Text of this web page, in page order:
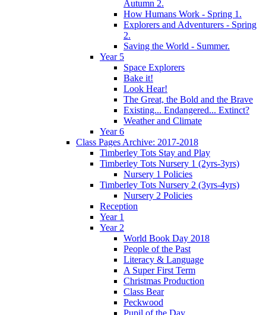
Autumn 2.
How Humans Work - Spring 1.
Explorers and Adventurers - Spring
2.
Saving the World - Summer.
Year 5
Space Explorers
Bake it!
Look Hear!
The Great, the Bold and the Brave
Existing... Endangered... Extinct?
Weather and Climate
Year 6
Class Pages Archive: 2017-2018
Timberley Tots Stay and Play
Timberley Tots Nursery 1 (2yrs-3yrs)
Nursery 1 Policies
Timberley Tots Nursery 2 (3yrs-4yrs)
Nursery 2 Policies
Reception
Year 1
Year 2
World Book Day 2018
People of the Past
Literacy & Language
A Super First Term
Christmas Production
Class Bear
Peckwood
Pupil of the Day